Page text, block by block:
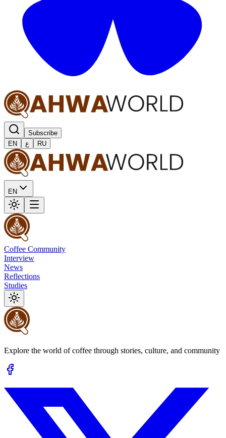
Subscribe
EN
ع RU
EN
Coffee Community
Interview
News
Reflections
Studies
Explore the world of coffee through stories, culture, and community